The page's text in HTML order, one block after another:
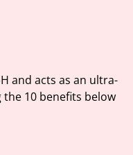
and acts as an ultra-
10 benefits below